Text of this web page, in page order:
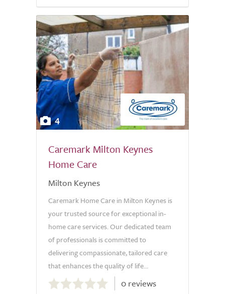
4
Caremark Milton Keynes
Home Care
Milton Keynes
Caremark Home Care in Milton Keynes is
your trusted source for exceptional in-
home care services. Our dedicated team
of professionals is committed to
delivering compassionate, tailored care
that enhances the quality of life...
out
0 reviews